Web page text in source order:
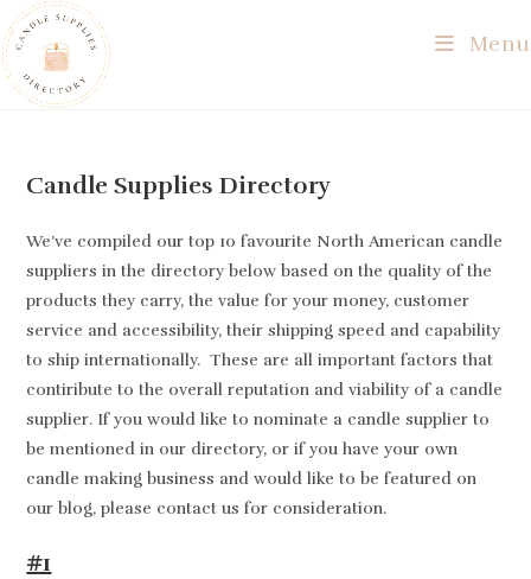
Skip
to
content
Menu
Candle Supplies Directory
We’ve compiled our top 10 favourite North American candle
suppliers in the directory below based on the quality of the
products they carry, the value for your money, customer
service and accessibility, their shipping speed and capability
to ship internationally. These are all important factors that
contiribute to the overall reputation and viability of a candle
supplier. If you would like to nominate a candle supplier to
be mentioned in our directory, or if you have your own
candle making business and would like to be featured on
our blog, please contact us for consideration.
#1